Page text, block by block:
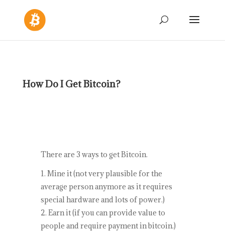
How Do I Get Bitcoin?
There are 3 ways to get Bitcoin.
Mine it (not very plausible for the
average person anymore as it requires
special hardware and lots of power.)
Earn it (if you can provide value to
people and require payment in bitcoin.)